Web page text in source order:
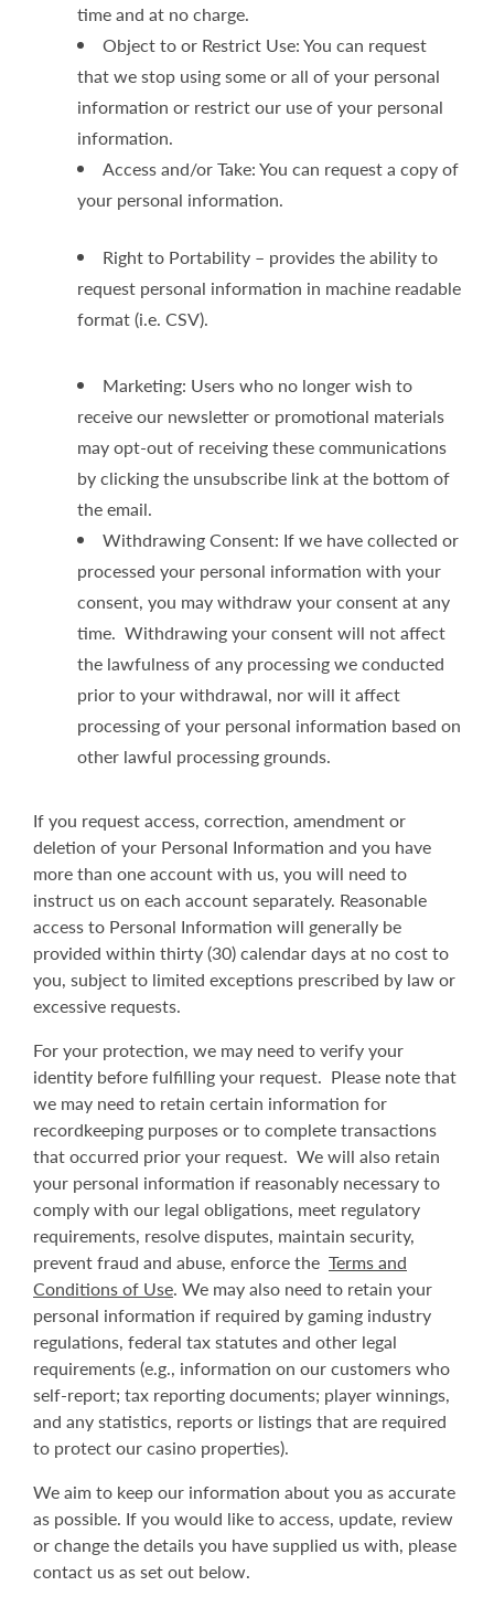
time and at no charge.
Object to or Restrict Use: You can request
that we stop using some or all of your personal
information or restrict our use of your personal
information.
Access and/or Take: You can request a copy of
your personal information.
Right to Portability – provides the ability to
request personal information in machine readable
format (i.e. CSV).
Marketing: Users who no longer wish to
receive our newsletter or promotional materials
may opt-out of receiving these communications
by clicking the unsubscribe link at the bottom of
the email.
Withdrawing Consent: If we have collected or
processed your personal information with your
consent, you may withdraw your consent at any
time. Withdrawing your consent will not affect
the lawfulness of any processing we conducted
prior to your withdrawal, nor will it affect
processing of your personal information based on
other lawful processing grounds.
If you request access, correction, amendment or
deletion of your Personal Information and you have
more than one account with us, you will need to
instruct us on each account separately. Reasonable
access to Personal Information will generally be
provided within thirty (30) calendar days at no cost to
you, subject to limited exceptions prescribed by law or
excessive requests.
For your protection, we may need to verify your
identity before fulfilling your request. Please note that
we may need to retain certain information for
recordkeeping purposes or to complete transactions
that occurred prior your request. We will also retain
your personal information if reasonably necessary to
comply with our legal obligations, meet regulatory
requirements, resolve disputes, maintain security,
prevent fraud and abuse, enforce the Terms and
Conditions of Use. We may also need to retain your
personal information if required by gaming industry
regulations, federal tax statutes and other legal
requirements (e.g., information on our customers who
self-report; tax reporting documents; player winnings,
and any statistics, reports or listings that are required
to protect our casino properties).
We aim to keep our information about you as accurate
as possible. If you would like to access, update, review
or change the details you have supplied us with, please
contact us as set out below.